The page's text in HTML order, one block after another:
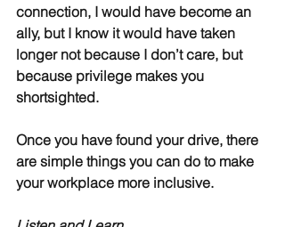
connection, I would have become an
ally, but I know it would have taken
longer not because I don’t care, but
because privilege makes you
shortsighted.
Once you have found your drive, there
are simple things you can do to make
your workplace more inclusive.